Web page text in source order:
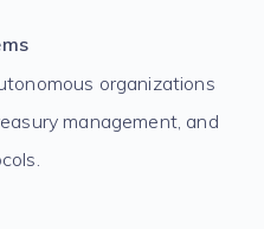
organizations
management, and